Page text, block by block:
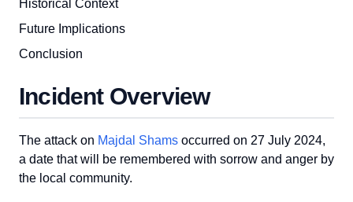
Historical Context
Future Implications
Conclusion
Incident Overview
The attack on Majdal Shams occurred on 27 July 2024,
a date that will be remembered with sorrow and anger by
the local community.